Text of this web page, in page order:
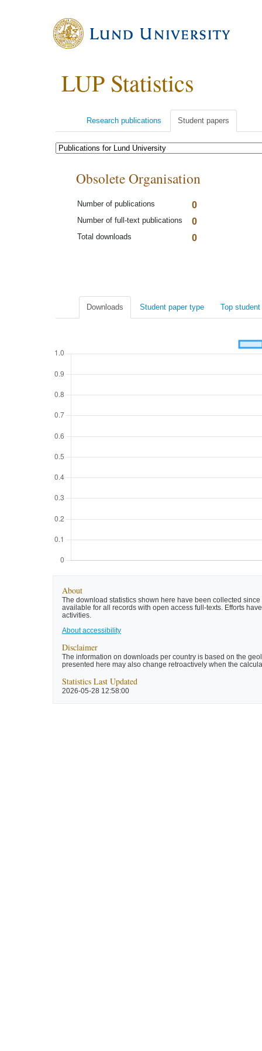
LUP Statistics
Research publications Student papers
Obsolete Organisation
Number of publications 0
Number of full-text publications 0
Total downloads 0
Downloads Student paper type Top
About
The download statistics shown here have been collected
available for all records with open access full-texts. Efforts
activities.
About accessibility
Disclaimer
The information on downloads per country is based on the
presented here may also change retroactively when the
Statistics Last Updated
2026-05-28 12:58:00